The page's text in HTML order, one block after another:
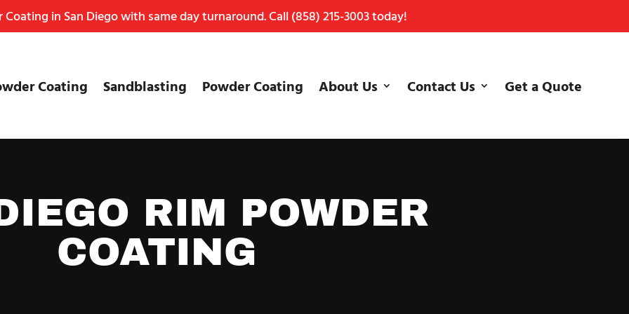
Coating in San Diego with same day turnaround. Call (858) 215-3003today!
Coating Sandblasting Powder Coating About Us Contact Us Get a Quote
RIM POWDER
COATING